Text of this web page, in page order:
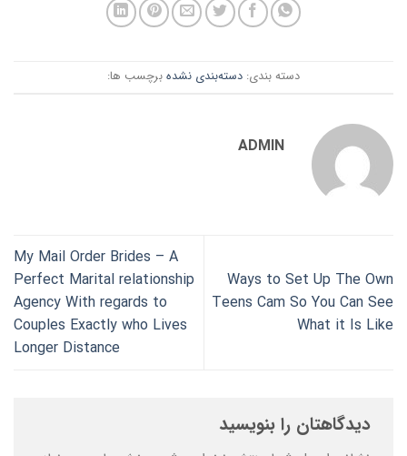
دسته بندی: دسته‌بندی نشده برچسب ها:
ADMIN
Ways to Set Up The Own
Teens Cam So You Can See
What it Is Like
My Mail Order Brides – A
Perfect Marital relationship
Agency With regards to
Couples Exactly who Lives
Longer Distance
دیدگاهتان را بنویسید